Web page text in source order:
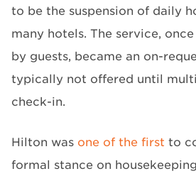
to be the suspension of daily
many hotels. The service,
by guests, became an on-
typically not offered until
check-in.
Hilton was one of the first to
formal stance on